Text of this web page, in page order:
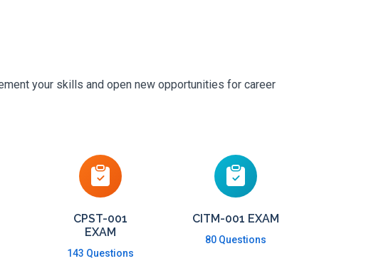
your skills and open new opportunities for career
CPST-001
EXAM
143 Questions
CITM-001 EXAM
80 Questions